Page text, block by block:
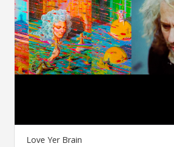
Love Yer Brain